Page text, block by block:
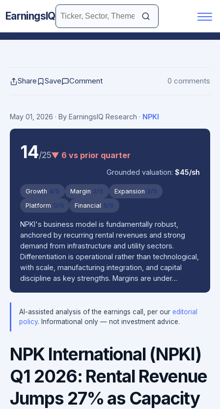
EarningsIQ
Share Save Comment 0 comments
May 01, 2026 · By EarningsIQ Research · NPKI
14/25▼ 6 vs prior quarter
Grounded valuation:$45/sh
Growth 4/5 Margin 2/5 Expansion 3/5
Platform 0/5 Financial 5/5
NPKI's business model is fundamentally robust,
anchored by recurring rental revenues and strong
demand from infrastructure and utility sectors.
Differentiation is operational rather than technological,
with scale, manufacturing integration, and capital
discipline as key strengths. Margins are under…
AI-assisted analysis of the earnings call, per our editorial
policy. Informational only — not investment advice.
NPK International (NPKI)
Q1 2026: Rental Revenue
Jumps 27% as Capacity